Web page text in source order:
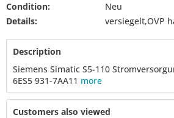
Condition:
Neu
Details:
versiegelt,OVP
Description
Siemens Simatic S5-110
6ES5 931-7AA11 more
Customers also viewed